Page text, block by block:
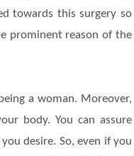
towards this surgery so
prominent reason of the
a woman. Moreover,
body. You can assure
desire. So, even if you